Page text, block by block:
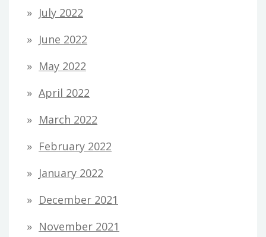
July 2022
June 2022
May 2022
April 2022
March 2022
February 2022
January 2022
December 2021
November 2021